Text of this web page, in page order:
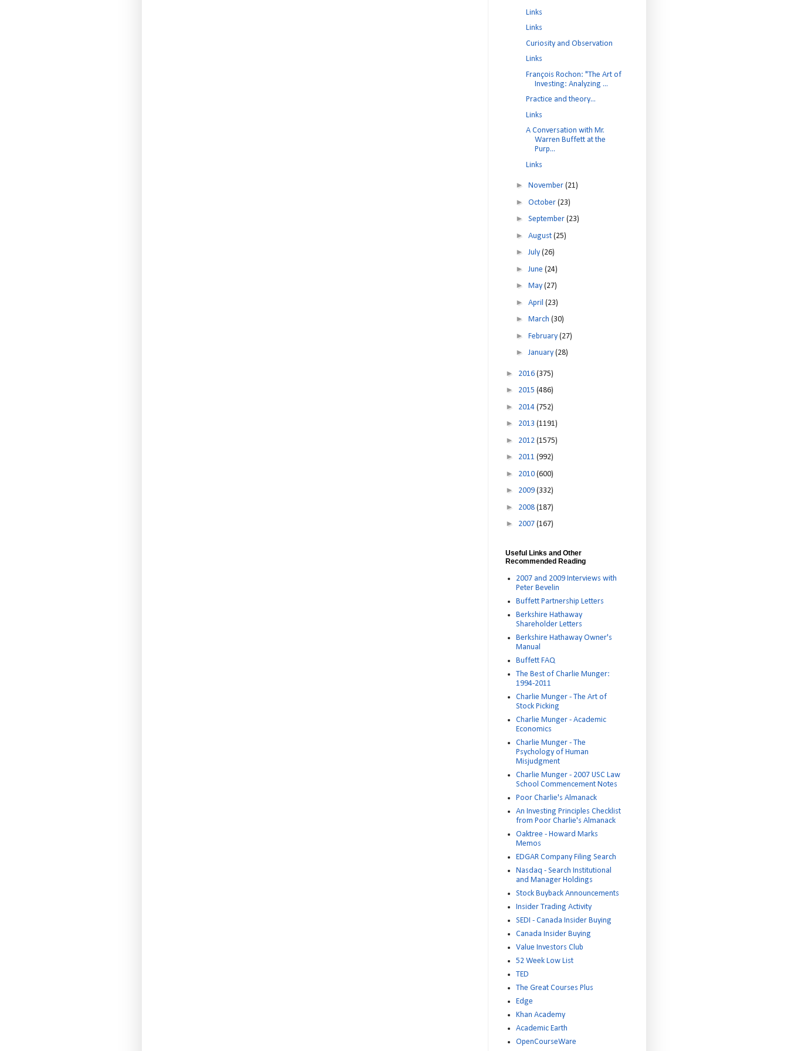
Links
Links
Curiosity and Observation
Links
François Rochon: "The Art of
Investing: Analyzing ...
Practice and theory...
Links
A Conversation with Mr.
Warren Buffett at the
Purp...
Links
► November (21)
► October (23)
► September (23)
► August (25)
► July (26)
► June (24)
► May (27)
► April (23)
► March (30)
► February (27)
► January (28)
► 2016 (375)
► 2015 (486)
► 2014 (752)
► 2013 (1191)
► 2012 (1575)
► 2011 (992)
► 2010 (600)
► 2009 (332)
► 2008 (187)
► 2007 (167)
Useful Links and Other
Recommended Reading
2007 and 2009 Interviews with
Peter Bevelin
Buffett Partnership Letters
Berkshire Hathaway
Shareholder Letters
Berkshire Hathaway Owner's
Manual
Buffett FAQ
The Best of Charlie Munger:
1994-2011
Charlie Munger - The Art of
Stock Picking
Charlie Munger - Academic
Economics
Charlie Munger - The
Psychology of Human
Misjudgment
Charlie Munger - 2007 USC Law
School Commencement Notes
Poor Charlie's Almanack
An Investing Principles Checklist
from Poor Charlie's Almanack
Oaktree - Howard Marks
Memos
EDGAR Company Filing Search
Nasdaq - Search Institutional
and Manager Holdings
Stock Buyback Announcements
Insider Trading Activity
SEDI - Canada Insider Buying
Canada Insider Buying
Value Investors Club
52 Week Low List
TED
The Great Courses Plus
Edge
Khan Academy
Academic Earth
OpenCourseWare